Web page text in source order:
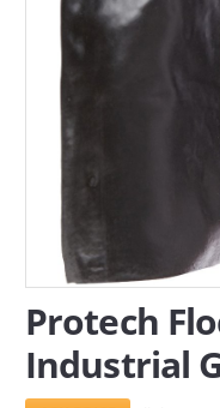
Protech
Industrial